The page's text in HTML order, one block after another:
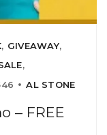
, GIVEAWAY,
,
AL STONE
– FREE